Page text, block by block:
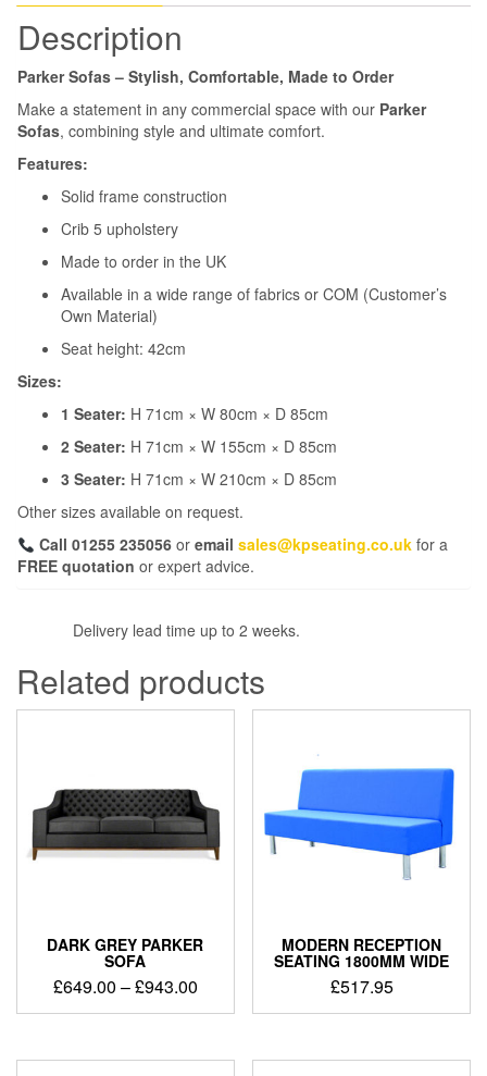
Description
Parker Sofas – Stylish, Comfortable, Made to Order
Make a statement in any commercial space with our Parker
Sofas, combining style and ultimate comfort.
Features:
Solid frame construction
Crib 5 upholstery
Made to order in the UK
Available in a wide range of fabrics or COM (Customer’s
Own Material)
Seat height: 42cm
Sizes:
1 Seater: H 71cm × W 80cm × D 85cm
2 Seater: H 71cm × W 155cm × D 85cm
3 Seater: H 71cm × W 210cm × D 85cm
Other sizes available on request.
Call 01255 235056or email sales@kpseating.co.ukfor a
FREE quotation or expert advice.
Delivery lead time up to 2 weeks.
Related products
DARK GREY PARKER
SOFA
£649.00 –£943.00
MODERN RECEPTION
SEATING 1800MM WIDE
£517.95